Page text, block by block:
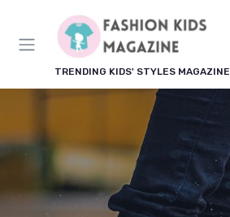
TRENDING KIDS' STYLES MAGAZINE